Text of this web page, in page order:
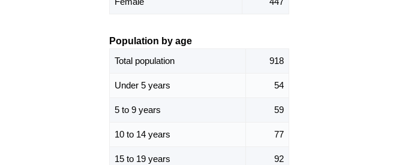
Population by age
Total population
918
Under 5 years 54
5 to 9 years 59
10 to 14 years 77
15 to 19 years 92